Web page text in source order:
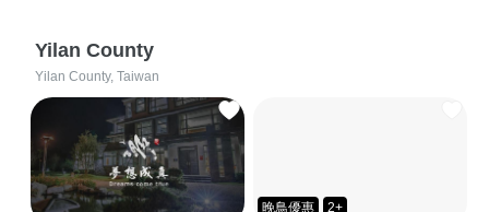
Yilan County
Yilan County, Taiwan
晚鳥優惠 2+